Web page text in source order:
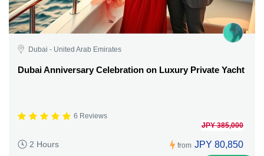
Dubai - United Arab Emirates
Dubai Anniversary Celebration on Luxury Private Yacht
6 Reviews
2 Hours from
JPY 385,000
JPY 80,850